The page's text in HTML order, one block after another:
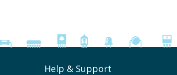
Help & Support